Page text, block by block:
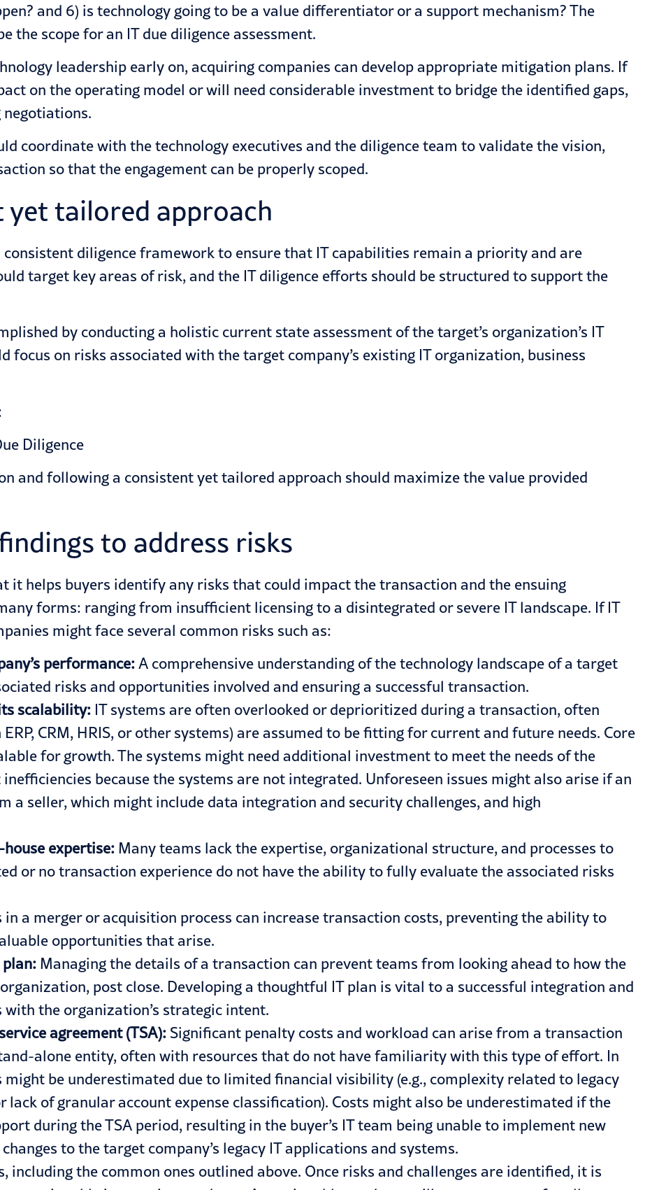
and 6) is technology going to be a value differentiator or a support mechanism? The
the scope for an IT due diligence assessment.
leadership early on, acquiring companies can develop appropriate mitigation plans. If
on the operating model or will need considerable investment to bridge the identified gaps,
coordinate with the technology executives and the diligence team to validate the vision,
so that the engagement can be properly scoped.
yet tailored approach
consistent diligence framework to ensure that IT capabilities remain a priority and are
target key areas of risk, and the IT diligence efforts should be structured to support the
by conducting a holistic current state assessment of the target’s organization’s IT
focus on risks associated with the target company’s existing IT organization, business
and following a consistent yet tailored approach should maximize the value provided
to address risks
it helps buyers identify any risks that could impact the transaction and the ensuing
forms: ranging from insufficient licensing to a disintegrated or severe IT landscape. If IT
might face several common risks such as:
performance:A comprehensive understanding of the technology landscape of a target
risks and opportunities involved and ensuring a successful transaction.
scalability: IT systems are often overlooked or deprioritized during a transaction, often
ERP, CRM, HRIS, orothersystems) are assumed to be fitting for current and future needs. Core
for growth. The systems might need additional investment to meet the needs of the
because the systems are not integrated. Unforeseen issues might also arise if an
a seller, which might include data integration and security challenges, and high
expertise: Many teams lack the expertise, organizational structure, and processes to
or no transaction experience do not have the ability to fully evaluate the associated risks
in a merger or acquisition process can increase transaction costs, preventing the ability to
opportunities that arise.​
Managing the details of a transaction can prevent teams from looking ahead to how the
post close. Developing a thoughtful IT plan is vital to a successful integration and
the organization’s strategic intent.
agreement (TSA): Significant penalty costs and workload can arise from a transaction
alone entity, often with resources that do not have familiarity with this type of effort. In
might be underestimated due to limited financial visibility (e.g., complexity related to legacy
of granular account expense classification). Costs might also be underestimated if the
during the TSA period, resulting in the buyer’s IT team being unable to implement new
to the target company’s legacy IT applications and systems.
including the common ones outlined above. Once risks and challenges are identified, it is